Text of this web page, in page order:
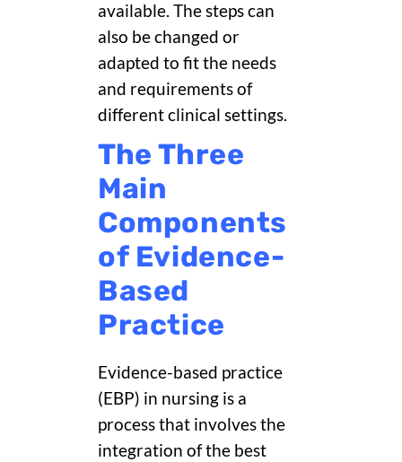
available. The steps can
also be changed or
adapted to fit the needs
and requirements of
different clinical settings.
The Three
Main
Components
of Evidence-
Based
Practice
Evidence-based practice
(EBP) in nursing is a
process that involves the
integration of the best